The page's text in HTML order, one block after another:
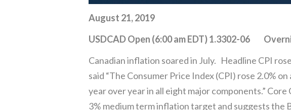
August 21, 2019
USDCAD Open (6:00 am EDT) 1.3302-06
Canadian inflation soared in July. Headline CPI
said “The Consumer Price Index (CPI) rose 2.0%
year over year in all eight major components.”
3% medium term inflation target and suggests the